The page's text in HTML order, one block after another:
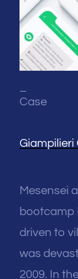
Case
Mesensei
bootcamp
driven to
was
2009. In